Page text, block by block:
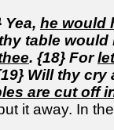
he would
table would
. {18} For
Will thy
are cut off
it away. In